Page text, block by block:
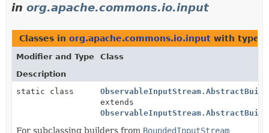
in org.apache.commons.io.input
Classes in org.apache.commons.io.input with type
Modifier and Type
Class
Description
static class
extends
For subclassing builders from BoundedInputStream